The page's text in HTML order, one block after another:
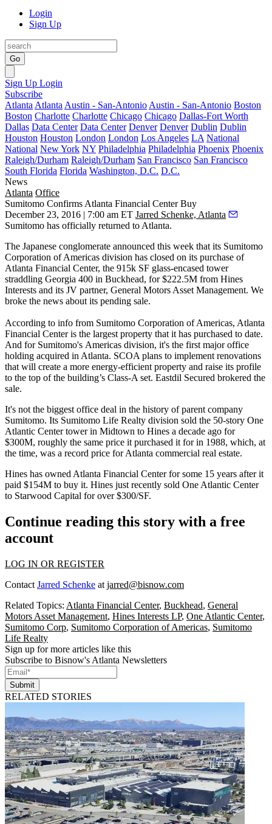
Login
Sign Up
Go
Sign Up Login
Subscribe
Atlanta Atlanta Austin - San-Antonio Austin - San-Antonio Boston
Boston Charlotte Charlotte Chicago Chicago Dallas-Fort Worth
Dallas Data Center Data Center Denver Denver Dublin Dublin
Houston Houston London London Los Angeles LA National
National New York NY Philadelphia Philadelphia Phoenix Phoenix
Raleigh/Durham Raleigh/Durham San Francisco San Francisco
South Florida Florida Washington, D.C. D.C.
News
Atlanta Office
Sumitomo Confirms Atlanta Financial Center Buy
December 23, 2016 | 7:00 am ET Jarred Schenke, Atlanta
Sumitomo has officially returned to Atlanta.
The Japanese conglomerate announced this week that its Sumitomo
Corporation of Americas division has closed on its purchase of
Atlanta Financial Center, the 915k SF glass-encased tower
straddling Georgia 400 in Buckhead, for $222.5M from Hines
Interests and its JV partner, General Motors Asset Management. We
broke the news about its pending sale.
According to info from Sumitomo Corporation of Americas, Atlanta
Financial Center is the largest property that it has purchased to date.
And for Sumitomo's Americas division, it's the first major office
holding acquired in Atlanta. SCOA plans to implement renovations
that will create a more energy-efficient property and raise its profile
to the top of the building’s Class-A set. Eastdil Secured brokered the
sale.
It's not the biggest office deal in the history of parent company
Sumitomo. Its Sumitomo Life Realty division sold the 50-story One
Atlantic Center tower in Midtown to Hines a decade ago for
$300M, roughly the same price it purchased it for in 1988, which, at
the time, was a record price for Atlanta commercial real estate.
Hines has owned Atlanta Financial Center for some 15 years after it
paid $154M to buy it. Hines just recently sold One Atlantic Center
to Starwood Capital for over $300/SF.
Continue reading this story with a free
account
LOG IN OR REGISTER
Contact Jarred Schenke at jarred@bisnow.com
Related Topics: Atlanta Financial Center, Buckhead, General
Motors Asset Management, Hines Interests LP, One Atlantic Center,
Sumitomo Corp, Sumitomo Corporation of Americas, Sumitomo
Life Realty
Sign up for more articles like this
Subscribe to Bisnow's Atlanta Newsletters
Submit
RELATED STORIES